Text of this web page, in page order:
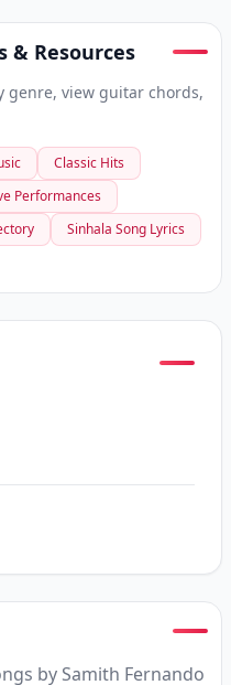
& Resources
genre, view guitar chords,
Classic Hits
Performances
Sinhala Song Lyrics
by Samith Fernando